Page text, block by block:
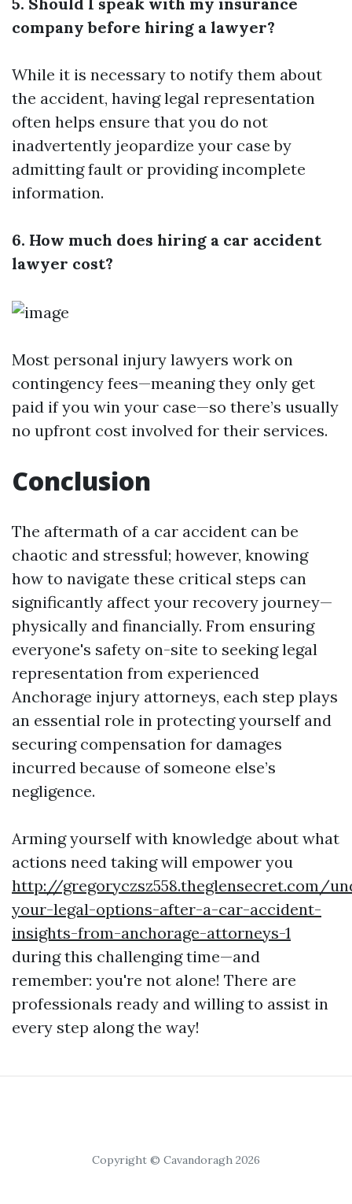
company before hiring a lawyer?
While it is necessary to notify them about
the accident, having legal representation
often helps ensure that you do not
inadvertently jeopardize your case by
admitting fault or providing incomplete
information.
6. How much does hiring a car accident
lawyer cost?
Most personal injury lawyers work on
contingency fees—meaning they only get
paid if you win your case—so there’s usually
no upfront cost involved for their services.
Conclusion
The aftermath of a car accident can be
chaotic and stressful; however, knowing
how to navigate these critical steps can
significantly affect your recovery journey—
physically and financially. From ensuring
everyone's safety on-site to seeking legal
representation from experienced
Anchorage injury attorneys, each step plays
an essential role in protecting yourself and
securing compensation for damages
incurred because of someone else’s
negligence.
Arming yourself with knowledge about what
actions need taking will empower you
http://gregoryczsz558.theglensecret.com/
your-legal-options-after-a-car-accident-
insights-from-anchorage-attorneys-1
during this challenging time—and
remember: you're not alone! There are
professionals ready and willing to assist in
every step along the way!
Copyright © Cavandoragh 2026